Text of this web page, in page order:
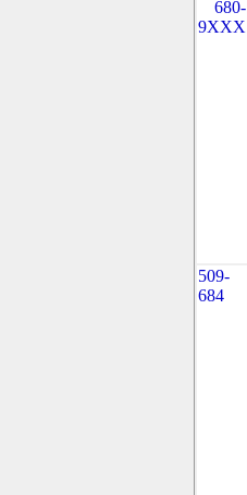
680-
9XXX
509-
684